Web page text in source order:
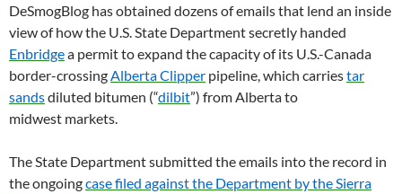
DeSmogBlog has obtained dozens of emails that lend an inside
view of how the U.S.State Department secretly handed
Enbridgea permit to expand the capacity of its U.S.-Canada
border-crossingAlberta Clipper pipeline, which carriestar
sandsdiluted bitumen (“dilbit”) from Alberta to
midwest markets.
The State Department submitted the emails into the record in
the ongoingcase filed against the Department by the Sierra